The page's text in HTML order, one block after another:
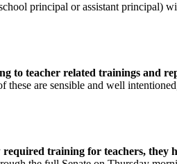
principal or assistant principal)
to teacher related trainings and
are sensible and well
training for teachers, they